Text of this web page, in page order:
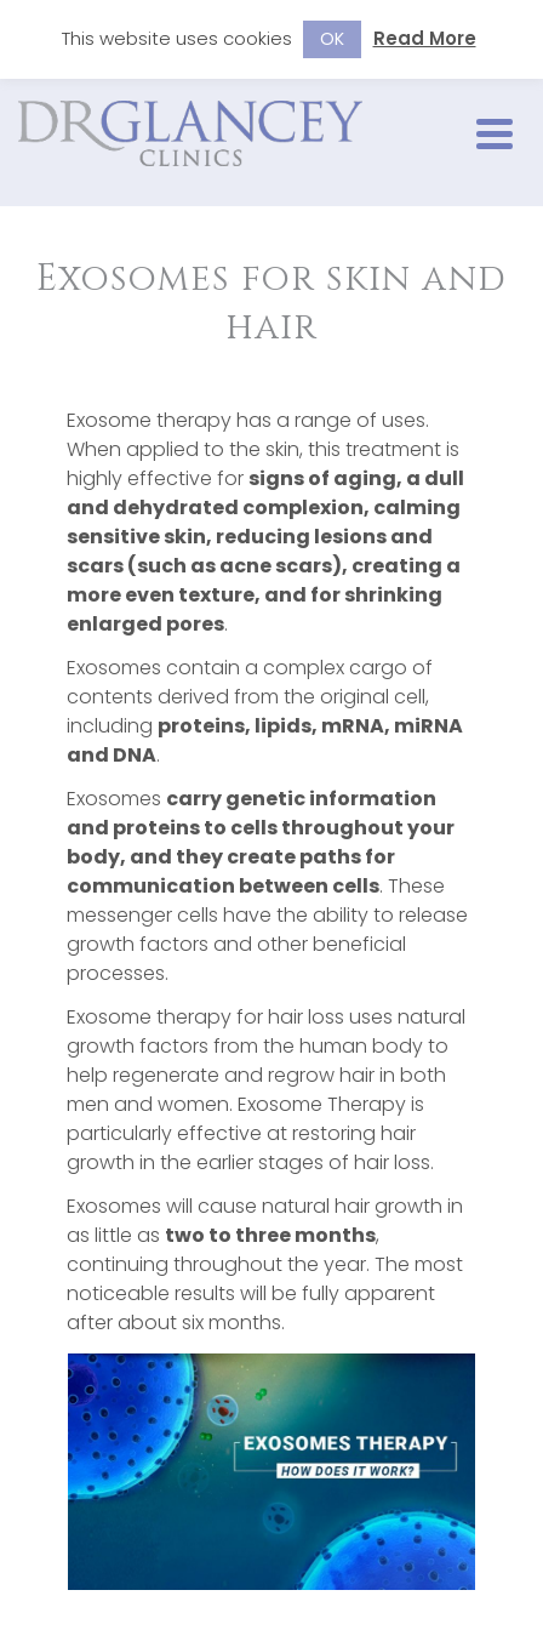
Exosomes for skin and
hair
Exosome therapy has a range of uses.
When applied to the skin, this treatment is
highly effective for signs of aging, a dull
and dehydrated complexion, calming
sensitive skin, reducing lesions and
scars (such as acne scars), creating a
more even texture, and for shrinking
enlarged pores.
Exosomes contain a complex cargo of
contents derived from the original cell,
including proteins, lipids, mRNA, miRNA
and DNA.
Exosomes carry genetic information
and proteins to cells throughout your
body, and they create paths for
communication between cells. These
messenger cells have the ability to release
growth factors and other beneficial
processes.
Exosome therapy for hair loss uses natural
growth factors from the human body to
help regenerate and regrow hair in both
men and women. Exosome Therapy is
particularly effective at restoring hair
growth in the earlier stages of hair loss.
Exosomes will cause natural hair growth in
as little as two to three months,
continuing throughout the year. The most
noticeable results will be fully apparent
after about six months.
This website uses cookies OK Read More